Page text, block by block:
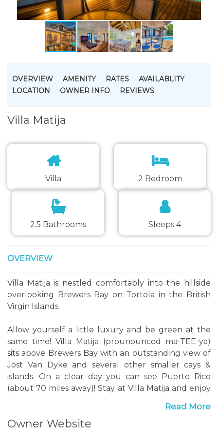
OVERVIEW AMENITY RATES
AVAILABLITY
LOCATION
OWNER INFO REVIEWS
Villa Matija
Villa 2 Bedroom
2.5 Bathrooms Sleeps 4
OVERVIEW
Villa Matija is nestled comfortably into the hillside
overlooking Brewers Bay on Tortola in the British
Virgin Islands.
Allow yourself a little luxury and be green at the
same time! Villa Matija (prounounced ma-TEE-ya)
sits above Brewers Bay with an outstanding view of
Jost Van Dyke and several other smaller cays &
islands. On a clear day you can see Puerto Rico
(about 70 miles away)! Stay at Villa Matija and enjoy
Caribbean with all the comforts of home at your
fingertips. With just two bedrooms Villa Matija is
Read More
Owner Website